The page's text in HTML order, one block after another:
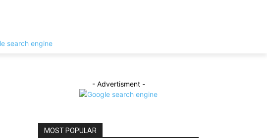
- Advertisment -
MOST POPULAR